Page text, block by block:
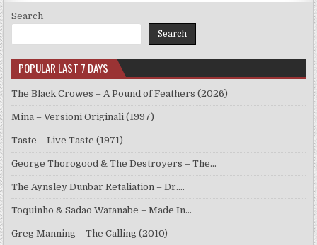
Search
Search
POPULAR LAST 7 DAYS
The Black Crowes – A Pound of Feathers (2026)
Mina – Versioni Originali (1997)
Taste – Live Taste (1971)
George Thorogood & The Destroyers – The…
The Aynsley Dunbar Retaliation – Dr.…
Toquinho & Sadao Watanabe – Made In…
Greg Manning – The Calling (2010)